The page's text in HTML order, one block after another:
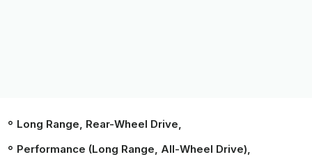
Long Range, Rear-Wheel Drive,
Performance (Long Range, All-Wheel Drive),